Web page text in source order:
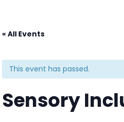
« All Events
This event has passed.
Sensory